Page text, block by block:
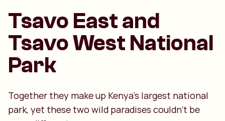
Tsavo East and
Tsavo West National
Park
Together they make up Kenya’s largest national
park, yet these two wild paradises couldn’t be